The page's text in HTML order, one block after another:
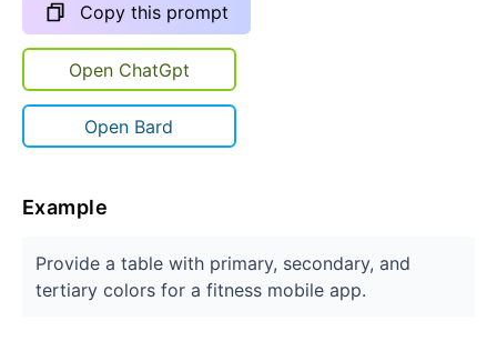
Copy this prompt
Open ChatGpt
Open Bard
Example
Provide a table with primary, secondary, and
tertiary colors for a fitness mobile app.